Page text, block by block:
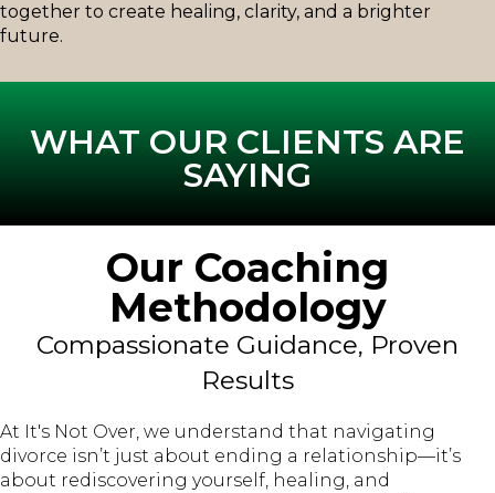
together to create healing, clarity, and a brighter
future.
WHAT OUR CLIENTS ARE
SAYING
Our Coaching
Methodology
Compassionate Guidance, Proven
Results
At It's Not Over, we understand that navigating
divorce isn’t just about ending a relationship—it’s
about rediscovering yourself, healing, and